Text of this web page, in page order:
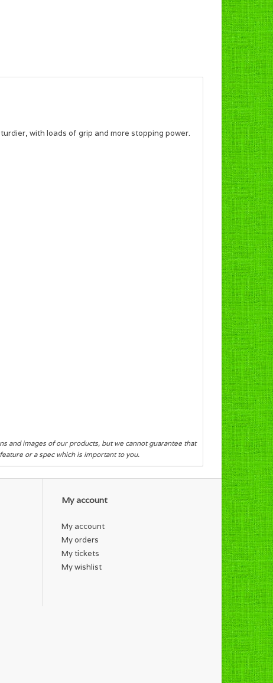
with loads of grip and more stopping power.
and images of our products, but we cannot guarantee that
or a spec which is important to you.
My account
My account
My orders
My tickets
My wishlist